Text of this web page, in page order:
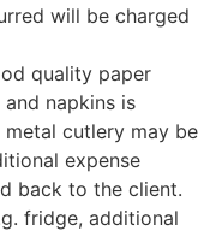
will be charged
quality paper
napkins is
cutlery may be
expense
back to the client.
fridge, additional